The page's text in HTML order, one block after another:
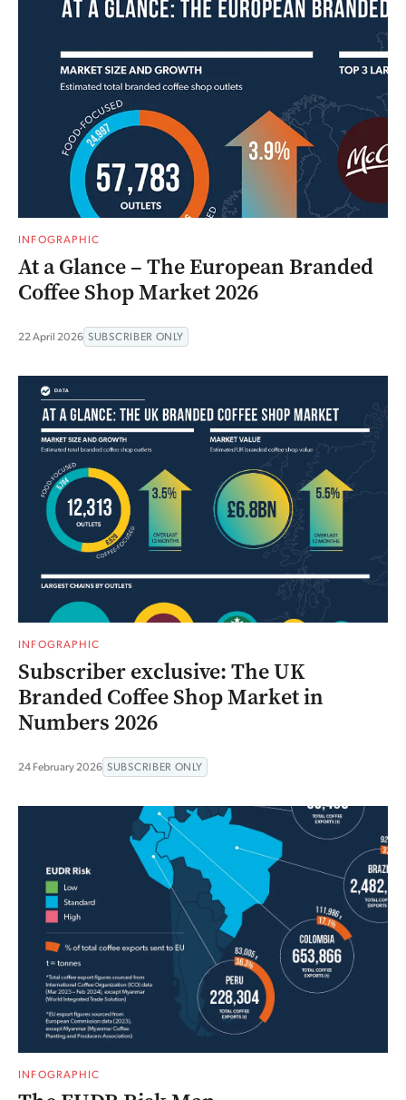
INFOGRAPHIC
At a Glance – The European Branded
Coffee Shop Market 2026
22 April 2026 SUBSCRIBER ONLY
INFOGRAPHIC
Subscriber exclusive: The UK
Branded Coffee Shop Market in
Numbers 2026
24 February 2026 SUBSCRIBER ONLY
INFOGRAPHIC